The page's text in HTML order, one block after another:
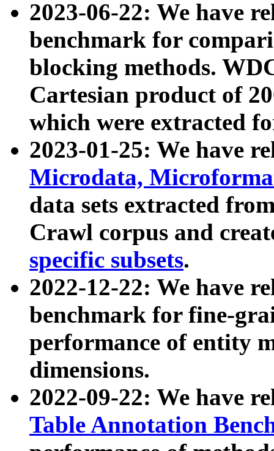
2023-06-22: We have
benchmark for
blocking methods.
Cartesian product of
which were extracted
2023-01-25: We have
Microdata,
data sets extracted
Crawl corpus and
specific subsets.
2022-12-22: We have
benchmark for fine-
performance of entity
dimensions.
2022-09-22: We have
Table Annotation